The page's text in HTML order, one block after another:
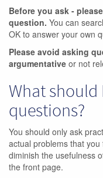
Before you ask -
question. You can
OK to answer your own
Please avoid asking
argumentative or not
What
questions?
You should only ask
actual problems that
diminish the usefulness
the front page.